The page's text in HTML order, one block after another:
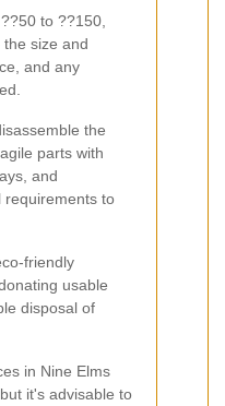
to ??150,
size and
and any
the
parts with
and
requirements to
friendly
usable
disposal of
in Nine Elms
it's advisable to